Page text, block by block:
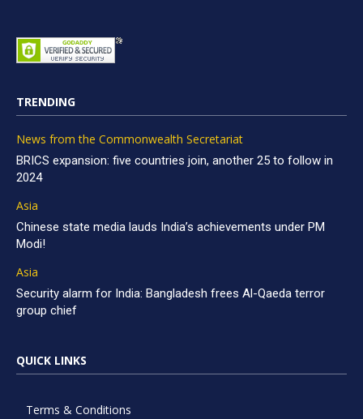
TRENDING
News from the Commonwealth Secretariat
BRICS expansion: five countries join, another 25 to follow in
2024
Asia
Chinese state media lauds India’s achievements under PM
Modi!
Asia
Security alarm for India: Bangladesh frees Al-Qaeda terror
group chief
QUICK LINKS
Terms & Conditions